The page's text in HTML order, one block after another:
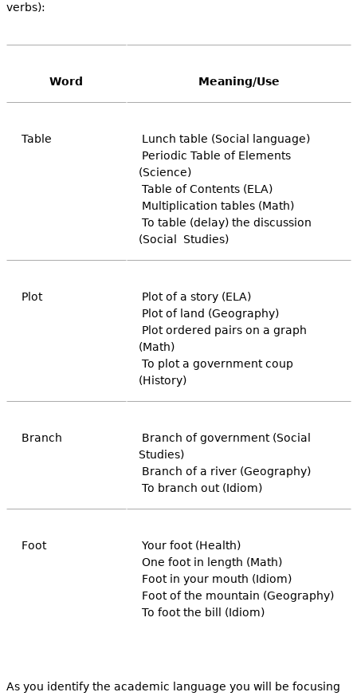
verbs):
Word Meaning/Use
Table
Lunch table (Social language)
Periodic Table of Elements
(Science)
Table of Contents (ELA)
Multiplication tables (Math)
To table (delay) the discussion
(Social Studies)
Plot
Plot of a story (ELA)
Plot of land (Geography)
Plot ordered pairs on a graph
(Math)
To plot a government coup
(History)
Branch
Branch of government (Social
Studies)
Branch of a river (Geography)
To branch out (Idiom)
Foot
Your foot (Health)
One foot in length (Math)
Foot in your mouth (Idiom)
Foot of the mountain (Geography)
To foot the bill (Idiom)
As you identify the academic language you will be focusing